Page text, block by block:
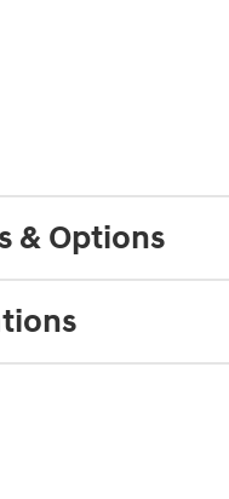
& Options